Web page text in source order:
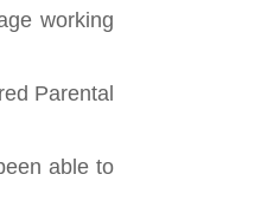
working
Parental
able to